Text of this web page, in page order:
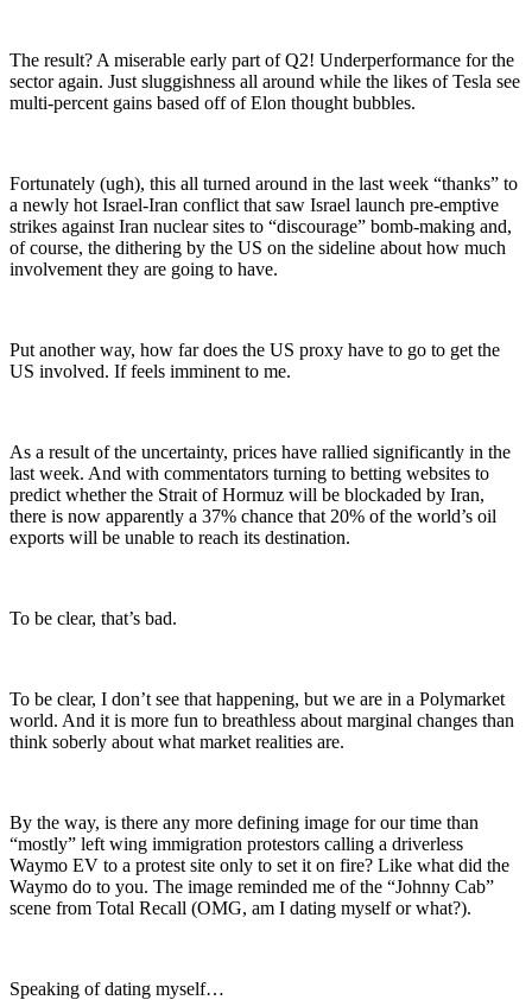
The result? A miserable early part of Q2! Underperformance for the
sector again. Just sluggishness all around while the likes of Tesla see
multi-percent gains based off of Elon thought bubbles.
Fortunately (ugh), this all turned around in the last week “thanks” to
a newly hot Israel-Iran conflict that saw Israel launch pre-emptive
strikes against Iran nuclear sites to “discourage” bomb-making and,
of course, the dithering by the US on the sideline about how much
involvement they are going to have.
Put another way, how far does the US proxy have to go to get the
US involved. If feels imminent to me.
As a result of the uncertainty, prices have rallied significantly in the
last week. And with commentators turning to betting websites to
predict whether the Strait of Hormuz will be blockaded by Iran,
there is now apparently a 37% chance that 20% of the world’s oil
exports will be unable to reach its destination.
To be clear, that’s bad.
To be clear, I don’t see that happening, but we are in a Polymarket
world. And it is more fun to breathless about marginal changes than
think soberly about what market realities are.
By the way, is there any more defining image for our time than
“mostly” left wing immigration protestors calling a driverless
Waymo EV to a protest site only to set it on fire? Like what did the
Waymo do to you. The image reminded me of the “Johnny Cab”
scene from Total Recall (OMG, am I dating myself or what?).
Speaking of dating myself…